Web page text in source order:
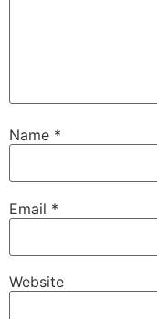
Name *
Email *
Website